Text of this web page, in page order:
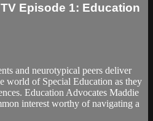
Episode 1: Education
and neurotypical peers deliver
world of Special Education as they
Education Advocates Maddie
interest worthy of navigating a